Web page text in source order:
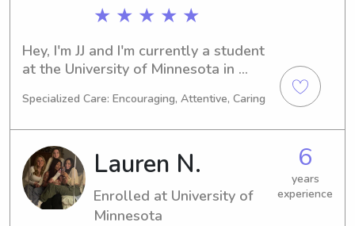
★ ★ ★ ★ ★
Hey, I'm JJ and I'm currently a student
at the University of Minnesota in
Social Work. If you're looking for a
babysitter or nanny near University of
Minnesota, don't hesitate to contact
me. I'm excited to meet you and your
family!
Specialized Care: Encouraging, Attentive, Caring
Lauren N.
Enrolled at University of
Minnesota
6
years
experience